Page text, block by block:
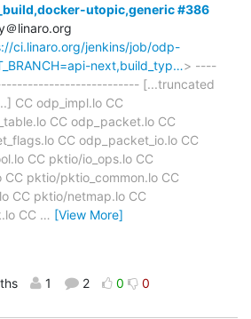
utopic,generic #386
linaro.org
ci.linaro.org/jenkins/job/odp-
next,build_typ…> ----
[...truncated
CC odp_impl.lo CC
CC odp_packet.lo CC
CC odp_packet_io.lo CC
CC pktio/io_ops.lo CC
pktio/pktio_common.lo CC
CC pktio/netmap.lo CC
CC … [View More]
1 2 0 0